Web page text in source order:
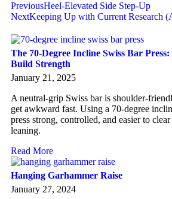
PreviousHeel-Elevated Side Step-Up
NextKeeping Up with Current Research
The 70-Degree Incline Swiss Bar
Build Strength
January 21, 2025
A neutral-grip Swiss bar is shoulder-
get awkward fast. Using a 70-degree
press strong, controlled, and easier to
leaning.
Read More
Hanging Garhammer Raise
January 27, 2024